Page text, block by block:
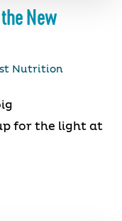
New
Nutrition
for the light at